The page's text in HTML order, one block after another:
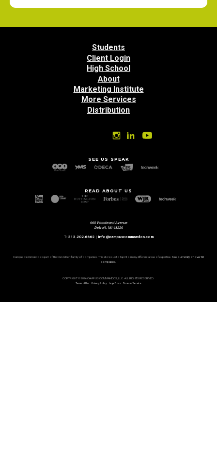
Students
Client Login
High School
About
Marketing Institute
More Services
Distribution
SEE US SPEAK
READ ABOUT US
660 Woodward Avenue
Detroit, MI 48226
T: 313.202.6662| info@campuscommandos.com
Campus Commandos is part of the Dan Gilbert family of companies. This allows us to tap into many different areas of expertise. See our family of over 60
companies.
COPYRIGHT © 2026 CAMPUS COMMANDOS, LLC. ALL RIGHTS RESERVED.
Terms of Use Privacy Policy Legal Docs Terms of Service